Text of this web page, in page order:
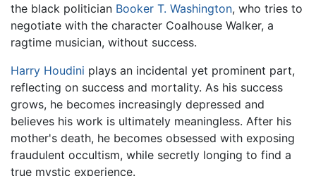
the black politician Booker T. Washington, who tries to
negotiate with the character Coalhouse Walker, a
ragtime musician, without success.
Harry Houdini plays an incidental yet prominent part,
reflecting on success and mortality. As his success
grows, he becomes increasingly depressed and
believes his work is ultimately meaningless. After his
mother's death, he becomes obsessed with exposing
fraudulent occultism, while secretly longing to find a
true mystic experience.